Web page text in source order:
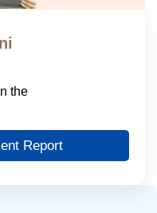
the
Report